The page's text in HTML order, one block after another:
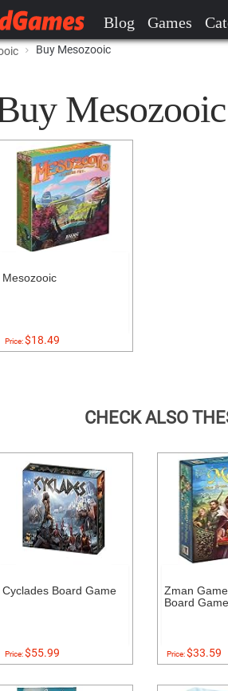
Blog Games
Buy Mesozooic
Mesozooic
Price:$18.49
CHECK ALSO
Cyclades Board Game
Price:$55.99
Zman
Board
Price:$33.59